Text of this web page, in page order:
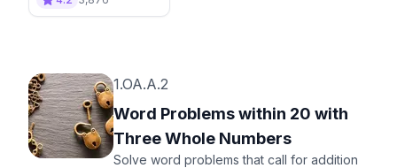
1.OA.A.2
Word Problems within 20 with
Three Whole Numbers
Solve word problems that call for addition